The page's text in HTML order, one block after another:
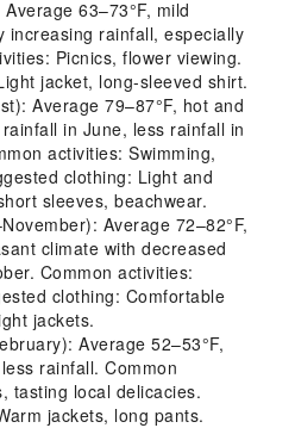
63–73°F, mild
increasing rainfall, especially
Picnics, flower viewing.
jacket, long-sleeved shirt.
Average 79–87°F, hot and
in June, less rainfall in
activities: Swimming,
clothing: Light and
sleeves, beachwear.
Average 72–82°F,
climate with decreased
Common activities:
clothing: Comfortable
jackets.
Average 52–53°F,
rainfall. Common
tasting local delicacies.
jackets, long pants.